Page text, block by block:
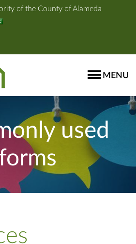
of the County of Alameda
MENU
used